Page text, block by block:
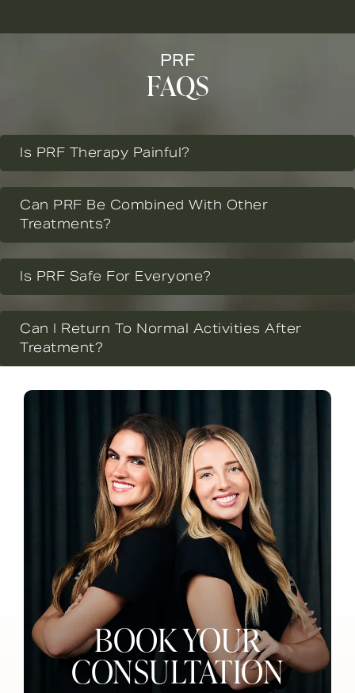
PRF
FAQS
Is PRF Therapy Painful?
Can PRF Be Combined With Other
Treatments?
Is PRF Safe For Everyone?
Can I Return To Normal Activities After
Treatment?
BOOK YOUR
CONSULTATION